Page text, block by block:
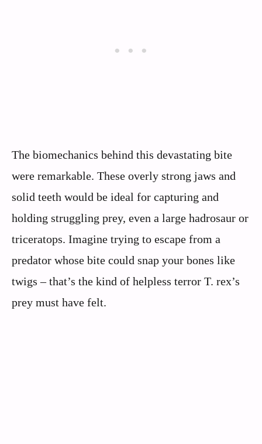
The biomechanics behind this devastating bite
were remarkable. These overly strong jaws and
solid teeth would be ideal for capturing and
holding struggling prey, even a large hadrosaur or
triceratops. Imagine trying to escape from a
predator whose bite could snap your bones like
twigs – that’s the kind of helpless terror T. rex’s
prey must have felt.